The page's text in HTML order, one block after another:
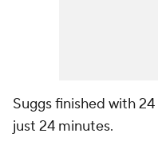
Suggs finished with
just 24 minutes.